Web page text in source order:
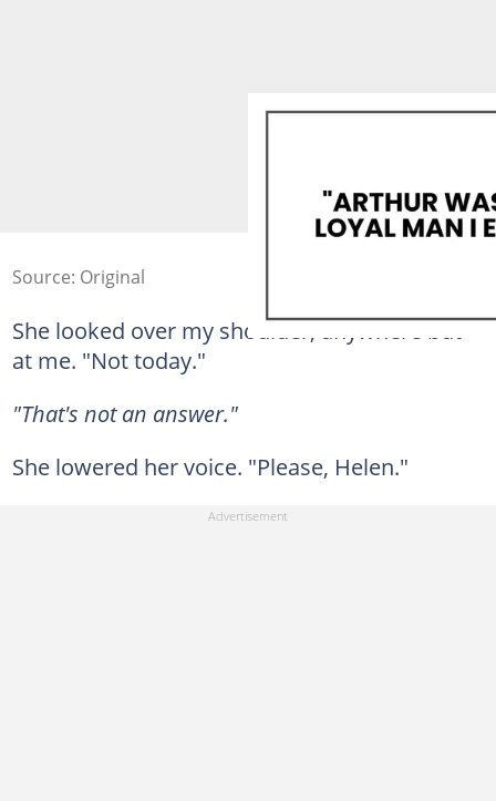
Source: Original
She looked over my shoulder, anywhere but
at me. "Not today."
"That's not an answer."
She lowered her voice. "Please, Helen."